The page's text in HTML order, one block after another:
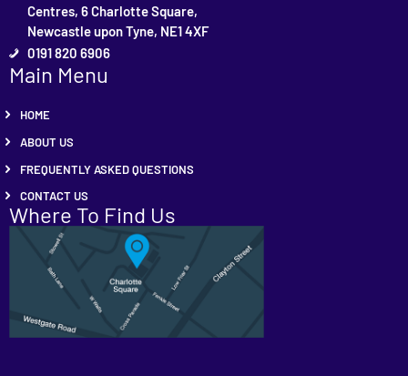
Centres, 6 Charlotte Square,
Newcastle upon Tyne, NE1 4XF
0191 820 6906
Main Menu
HOME
ABOUT US
FREQUENTLY ASKED QUESTIONS
CONTACT US
Where To Find Us